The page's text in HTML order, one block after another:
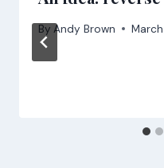
By Andy Brown